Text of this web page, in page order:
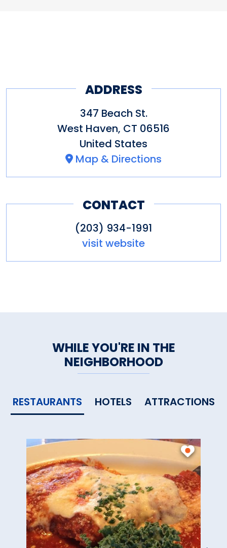
ADDRESS
347 Beach St.
West Haven, CT 06516
United States
Map & Directions
CONTACT
(203) 934-1991
visit website
WHILE YOU'RE IN THE
NEIGHBORHOOD
RESTAURANTS HOTELS ATTRACTIONS